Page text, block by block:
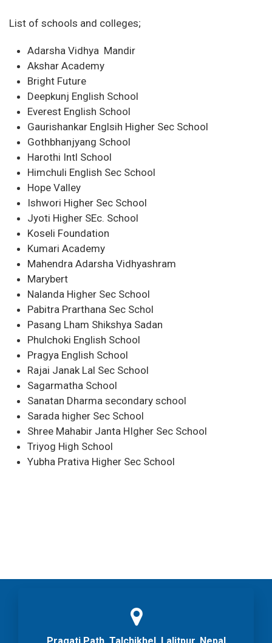
List of schools and colleges;
Adarsha Vidhya Mandir
Akshar Academy
Bright Future
Deepkunj English School
Everest English School
Gaurishankar Englsih Higher Sec School
Gothbhanjyang School
Harothi Intl School
Himchuli English Sec School
Hope Valley
Ishwori Higher Sec School
Jyoti Higher SEc. School
Koseli Foundation
Kumari Academy
Mahendra Adarsha Vidhyashram
Marybert
Nalanda Higher Sec School
Pabitra Prarthana Sec Schol
Pasang Lham Shikshya Sadan
Phulchoki English School
Pragya English School
Rajai Janak Lal Sec School
Sagarmatha School
Sanatan Dharma secondary school
Sarada higher Sec School
Shree Mahabir Janta HIgher Sec School
Triyog High School
Yubha Prativa Higher Sec School